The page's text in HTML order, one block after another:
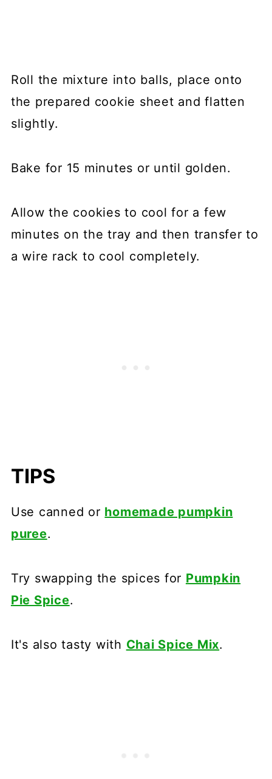
Roll the mixture into balls, place onto
the prepared cookie sheet and flatten
slightly.
Bake for 15 minutes or until golden.
Allow the cookies to cool for a few
minutes on the tray and then transfer to
a wire rack to cool completely.
TIPS
Use canned or homemade pumpkin
puree.
Try swapping the spices for Pumpkin
Pie Spice.
It's also tasty with Chai Spice Mix.